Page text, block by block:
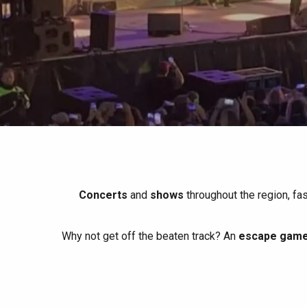
All agenda
Spring
When it rains
With children
Between friends
Trendy places
Best brunches
Restaurants with a
Seaside breaks
Train trips
Cycling holidays
Concerts and shows throughout the region,
Why not get off the beaten track? An escape